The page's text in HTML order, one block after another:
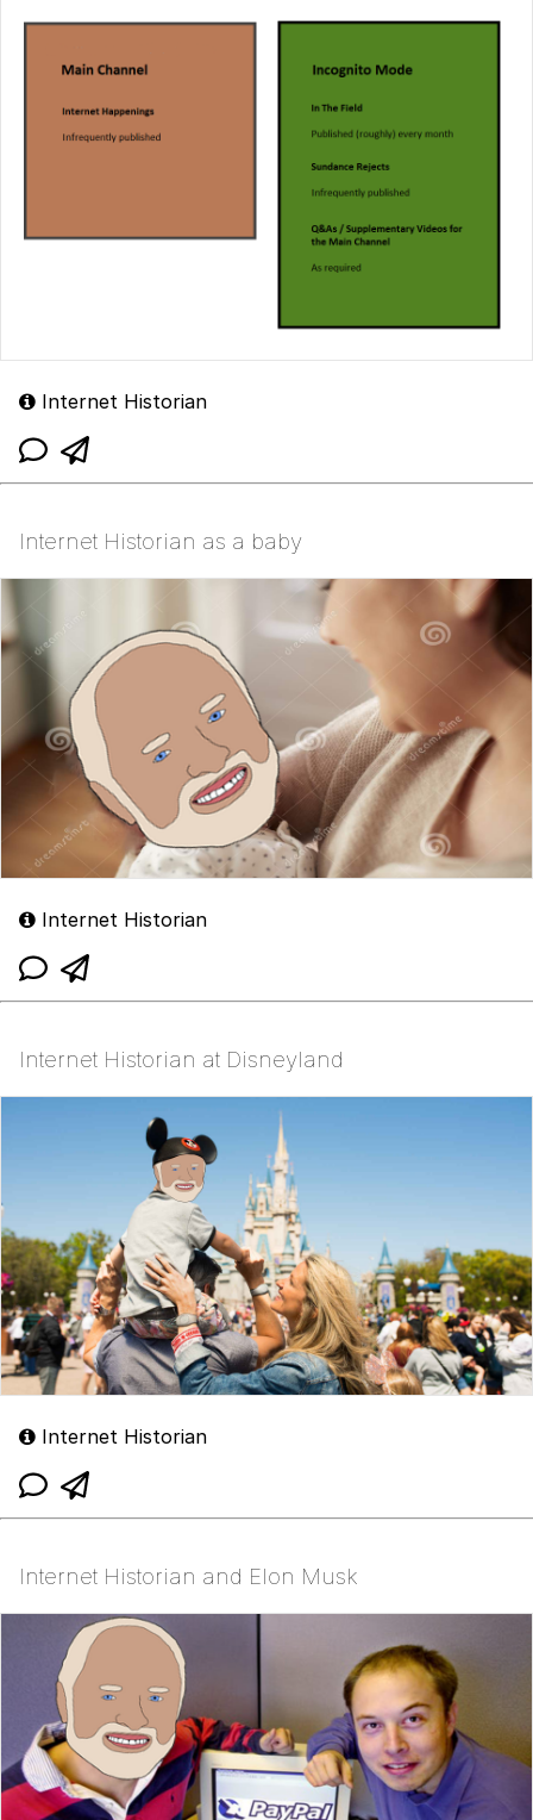
Internet Historian
Internet Historian as a baby
Internet Historian
Internet Historian at Disneyland
Internet Historian
Internet Historian and Elon Musk